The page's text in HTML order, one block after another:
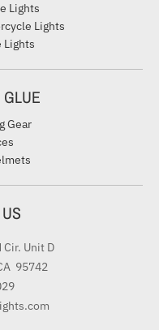
Lights
Lights
Lights
Gear
Unit D
95742